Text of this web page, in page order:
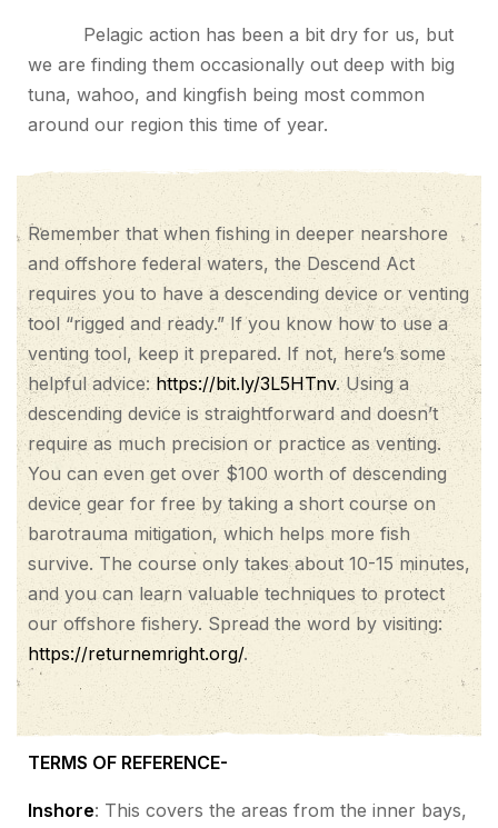
Pelagic action has been a bit dry for us, but
we are finding them occasionally out deep with big
tuna, wahoo, and kingfish being most common
around our region this time of year.
Remember that when fishing in deeper nearshore
and offshore federal waters, the Descend Act
requires you to have a descending device or venting
tool “rigged and ready.” If you know how to use a
venting tool, keep it prepared. If not, here’s some
helpful advice: https://bit.ly/3L5HTnv. Using a
descending device is straightforward and doesn’t
require as much precision or practice as venting.
You can even get over $100 worth of descending
device gear for free by taking a short course on
barotrauma mitigation, which helps more fish
survive. The course only takes about 10-15 minutes,
and you can learn valuable techniques to protect
our offshore fishery. Spread the word by visiting:
https://returnemright.org/.
TERMS OF REFERENCE-
Inshore: This covers the areas from the inner bays,